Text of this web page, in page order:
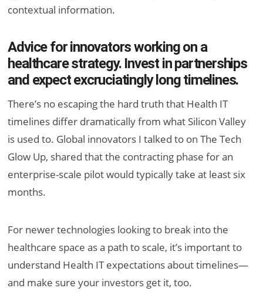
contextual information.
Advice for innovators working on a
healthcare strategy. Invest in partnerships
and expect excruciatingly long timelines.
There’s no escaping the hard truth that Health IT
timelines differ dramatically from what Silicon Valley
is used to. Global innovators I talked to on The Tech
Glow Up, shared that the contracting phase for an
enterprise-scale pilot would typically take at least six
months.
For newer technologies looking to break into the
healthcare space as a path to scale, it’s important to
understand Health IT expectations about timelines—
and make sure your investors get it, too.